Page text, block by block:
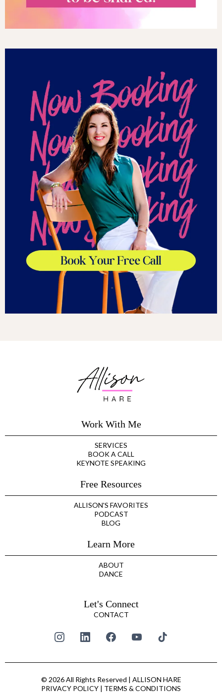
Work With Me
SERVICES
BOOK A CALL
KEYNOTE SPEAKING
Free Resources
ALLISON'S FAVORITES
PODCAST
BLOG
Learn More
ABOUT
DANCE
Let's Connect
CONTACT
© 2026 All Rights Reserved | ALLISON HARE
PRIVACY POLICY | TERMS & CONDITIONS